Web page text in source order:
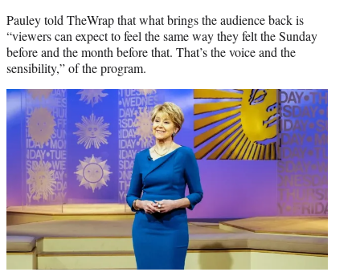
Pauley told TheWrap that what brings the audience back is
“viewers can expect to feel the same way they felt the Sunday
before and the month before that. That’s the voice and the
sensibility,” of the program.